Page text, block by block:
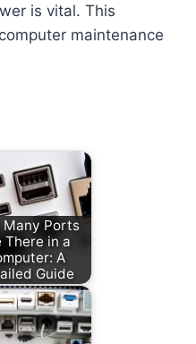
is vital. This
maintenance
Many Ports
There in a
A
Guide